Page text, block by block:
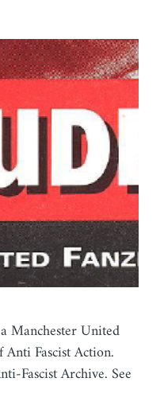
Manchester United
Fascist Action.
Fascist Archive. See